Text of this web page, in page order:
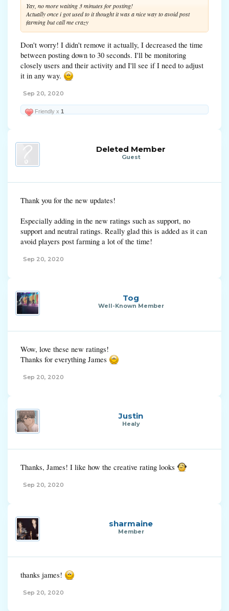
Yay, no more waiting 3 minutes for posting!
Actually once i got used to it thought it was a nice way to avoid post
farming but call me crazy
Don't worry! I didn't remove it actually, I decreased the time
between posting down to 30 seconds. I'll be monitoring
closely users and their activity and I'll see if I need to adjust
it in any way.
Sep 20, 2020
Friendly x 1
Deleted Member
Guest
Thank you for the new updates!
Especially adding in the new ratings such as support, no
support and neutral ratings. Really glad this is added as it can
avoid players post farming a lot of the time!
Sep 20, 2020
Tog
Well-Known Member
Wow, love these new ratings!
Thanks for everything James
Sep 20, 2020
Justin
Healy
Thanks, James! I like how the creative rating looks
Sep 20, 2020
sharmaine
Member
thanks james!
Sep 20, 2020